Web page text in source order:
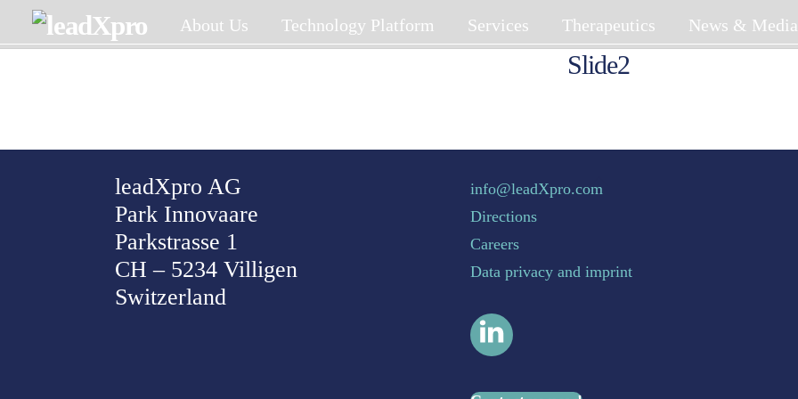
Skip
About Us Technology Platform Services Therapeutics News & Media
Slide2
leadXpro AG
Park Innovaare
Parkstrasse 1
CH – 5234 Villigen
Switzerland
info@leadXpro.com
Directions
Careers
Data privacy and imprint